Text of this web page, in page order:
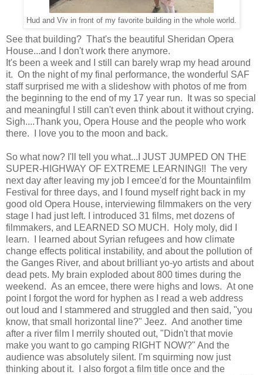
Hud and Viv in front of my favorite building in the whole world.
See that building? That's the beautiful Sheridan Opera
House...and I don't work there anymore.
It's been a week and I still can barely wrap my head around
it. On the night of my final performance, the wonderful SAF
staff surprised me with a slideshow with photos of me from
the beginning to the end of my 17 year run. It was so special
and meaningful I still can't even think about it without crying.
Sigh....Thank you, Opera House and the people who work
there. I love you to the moon and back.
So what now? I'll tell you what...I JUST JUMPED ON THE
SUPER-HIGHWAY OF EXTREME LEARNING!! The very
next day after leaving my job I emcee'd for the Mountainfilm
Festival for three days, and I found myself right back in my
good old Opera House, interviewing filmmakers on the very
stage I had just left. I introduced 31 films, met dozens of
filmmakers, and LEARNED SO MUCH. Holy moly, did I
learn. I learned about Syrian refugees and how climate
change effects political instability, and about the pollution of
the Ganges River, and about brilliant yo-yo artists and about
dead pets. My brain exploded about 800 times during the
weekend. As an emcee, there were highs and lows. At one
point I forgot the word for hyphen as I read a web address
out loud and I stammered and struggled and then said, "you
know, that small horizontal line?" Jeez. And another time
after a river film I merrily shouted out, "Didn't that movie
make you want to go camping RIGHT NOW?" And the
audience was absolutely silent. I'm squirming now just
thinking about it. I also forgot a film title once and the